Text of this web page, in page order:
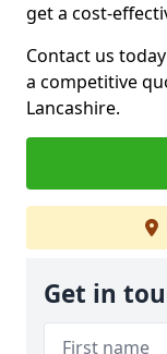
get a cost-
Contact us
a competitive
Lancashire.
Get in